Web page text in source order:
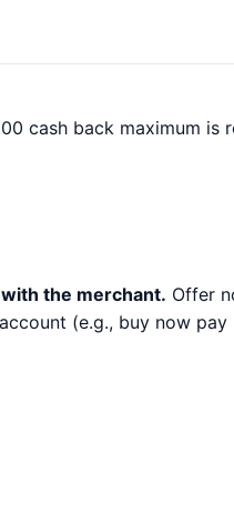
cash back maximum is
the merchant. Offer
(e.g., buy now pay